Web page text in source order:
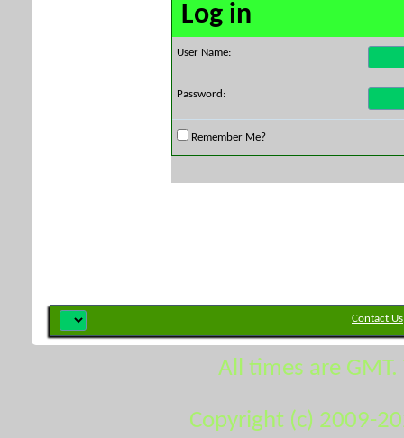
Log in
User Name:
Password:
Remember Me?
Contact Us
All times are
Copyright (c) 2009-